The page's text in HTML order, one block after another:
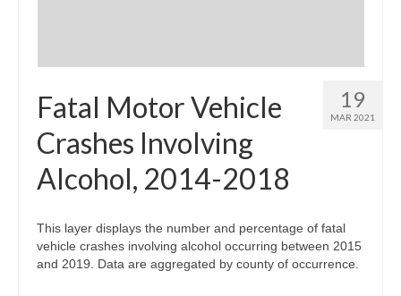
19
MAR 2021
Fatal Motor Vehicle
Crashes Involving
Alcohol, 2014-2018
This layer displays the number and percentage of fatal
vehicle crashes involving alcohol occurring between 2015
and 2019. Data are aggregated by county of occurrence.